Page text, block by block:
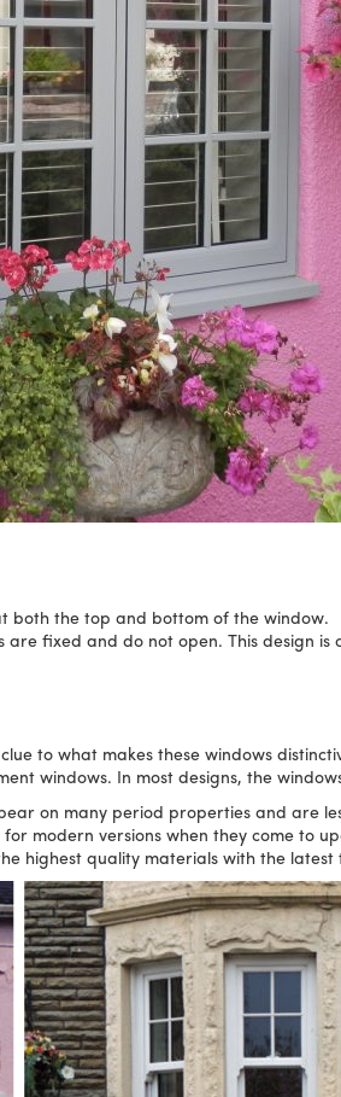
both the top and bottom of the window.
fixed and do not open. This design
to what makes these windows
windows. In most designs, the
on many period properties and are
modern versions when they come to
highest quality materials with the latest